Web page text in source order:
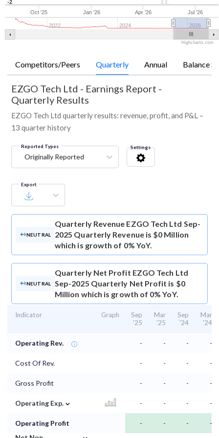
Oct '25 Jan '26 Apr '26 Jul '26
2022 2024 2026
-2
Highcharts.com
Competitors/Peers Quarterly Annual Balance
EZGO Tech Ltd - Earnings Report -
Quarterly Results
EZGO Tech Ltd quarterly results: revenue, profit, and P&L –
13 quarter history
Reported Types
Originally Reported
Settings
Export
NEUTRAL
Quarterly Revenue EZGO Tech Ltd Sep-
2025 Quarterly Revenue is $0 Million
which is growth of 0% YoY.
NEUTRAL
Quarterly Net Profit EZGO Tech Ltd
Sep-2025 Quarterly Net Profit is $0
Million which is growth of 0% YoY.
Indicator Graph
Sep
'25
Mar
'25
Sep
'24
Mar
'24
Operating Rev. - - - -
Cost Of Rev. - - - -
Gross Profit - - - -
Operating Exp. ⌄ - - - -
Operating Profit - - -
-
⌄